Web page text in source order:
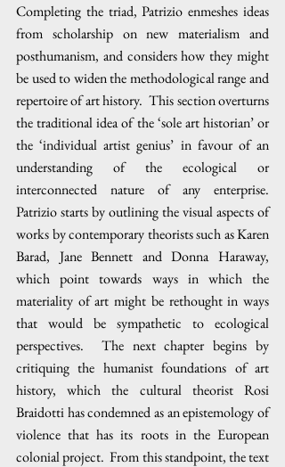
Completing the triad, Patrizio enmeshes ideas
from scholarship on new materialism and
posthumanism, and considers how they might
be used to widen the methodological range and
repertoire of art history.  This section overturns
the traditional idea of the ‘sole art historian’ or
the ‘individual artist genius’ in favour of an
understanding of the ecological or
interconnected nature of any enterprise.
Patrizio starts by outlining the visual aspects of
works by contemporary theorists such as Karen
Barad, Jane Bennett and Donna Haraway,
which point towards ways in which the
materiality of art might be rethought in ways
that would be sympathetic to ecological
perspectives.  The next chapter begins by
critiquing the humanist foundations of art
history, which the cultural theorist Rosi
Braidotti has condemned as an epistemology of
violence that has its roots in the European
colonial project.  From this standpoint, the text